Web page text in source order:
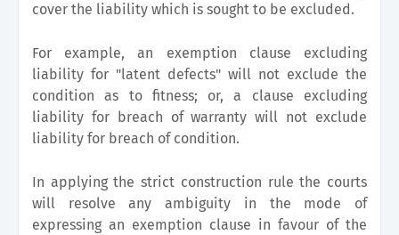
cover the liability which is sought to be excluded.
For example, an exemption clause excluding
liability for "latent defects" will not exclude the
condition as to fitness; or, a clause excluding
liability for breach of warranty will not exclude
liability for breach of condition.
In applying the strict construction rule the courts
will resolve any ambiguity in the mode of
expressing an exemption clause in favour of the